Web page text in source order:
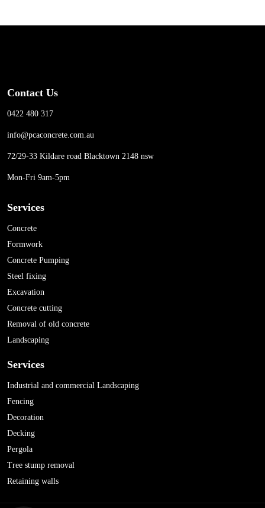
Contact Us
0422 480 317
info@pcaconcrete.com.au
72/29-33 Kildare road Blacktown 2148 nsw
Mon-Fri 9am-5pm
Services
Concrete
Formwork
Concrete Pumping
Steel fixing
Excavation
Concrete cutting
Removal of old concrete
Landscaping
Services
Industrial and commercial Landscaping
Fencing
Decoration
Decking
Pergola
Tree stump removal
Retaining walls